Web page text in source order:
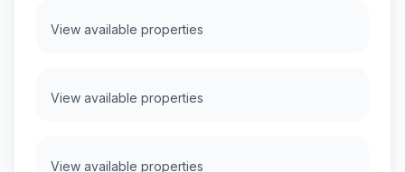
View available properties
View available properties
View available properties